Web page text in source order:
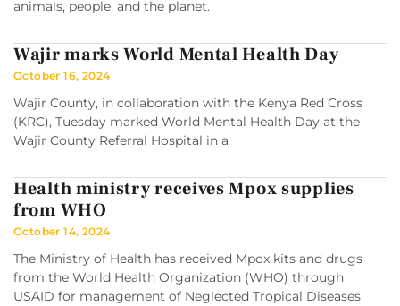
animals, people, and the planet.
Wajir marks World Mental Health Day
October 16, 2024
Wajir County, in collaboration with the Kenya Red Cross
(KRC), Tuesday marked World Mental Health Day at the
Wajir County Referral Hospital in a
Health ministry receives Mpox supplies
from WHO
October 14, 2024
The Ministry of Health has received Mpox kits and drugs
from the World Health Organization (WHO) through
USAID for management of Neglected Tropical Diseases